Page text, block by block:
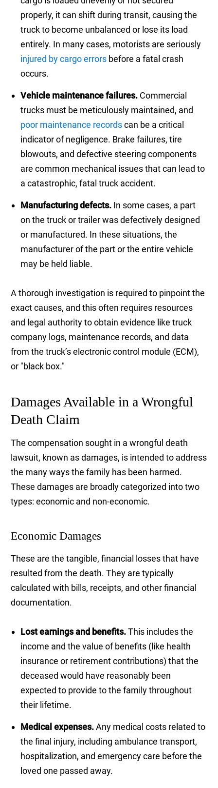
properly, it can shift during transit, causing the
truck to become unbalanced or lose its load
entirely. In many cases, motorists are seriously
injured by cargo errors before a fatal crash
occurs.
Vehicle maintenance failures. Commercial
trucks must be meticulously maintained, and
poor maintenance recordscan be a critical
indicator of negligence. Brake failures, tire
blowouts, and defective steering components
are common mechanical issues that can lead to
a catastrophic, fatal truck accident.
Manufacturing defects. In some cases, a part
on the truck or trailer was defectively designed
or manufactured. In these situations, the
manufacturer of the part or the entire vehicle
may be held liable.
A thorough investigation is required to pinpoint the
exact causes, and this often requires resources
and legal authority to obtain evidence like truck
company logs, maintenance records, and data
from the truck’s electronic control module (ECM),
or "black box."
Damages Available in a Wrongful
Death Claim
The compensation sought in a wrongful death
lawsuit, known as damages, is intended to address
the many ways the family has been harmed.
These damages are broadly categorized into two
types: economic and non-economic.
Economic Damages
These are the tangible, financial losses that have
resulted from the death. They are typically
calculated with bills, receipts, and other financial
documentation.
Lost earnings and benefits.This includes the
income and the value of benefits (like health
insurance or retirement contributions) that the
deceased would have reasonably been
expected to provide to the family throughout
their lifetime.
Medical expenses.Any medical costs related to
the final injury, including ambulance transport,
hospitalization, and emergency care before the
loved one passed away.